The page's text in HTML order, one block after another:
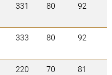
331 80 92
333 80 92
220 70 81